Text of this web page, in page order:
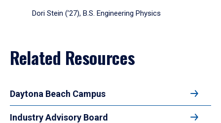
Dori Stein (’27), B.S. Engineering Physics
Related Resources
Daytona Beach Campus
Industry Advisory Board